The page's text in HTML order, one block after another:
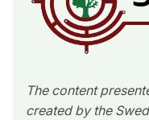
The content
created by the